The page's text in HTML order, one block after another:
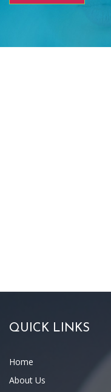
QUICK LINKS
Home
About Us